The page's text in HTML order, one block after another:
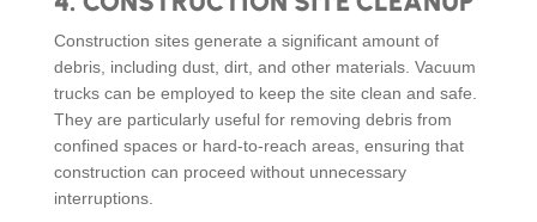
Construction sites generate a significant amount of
debris, including dust, dirt, and other materials. Vacuum
trucks can be employed to keep the site clean and safe.
They are particularly useful for removing debris from
confined spaces or hard-to-reach areas, ensuring that
construction can proceed without unnecessary
interruptions.